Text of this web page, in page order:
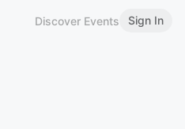
Discover Events Sign In